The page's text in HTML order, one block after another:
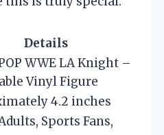
Details
WWE LA Knight –
Vinyl Figure
4.2 inches
Sports Fans,